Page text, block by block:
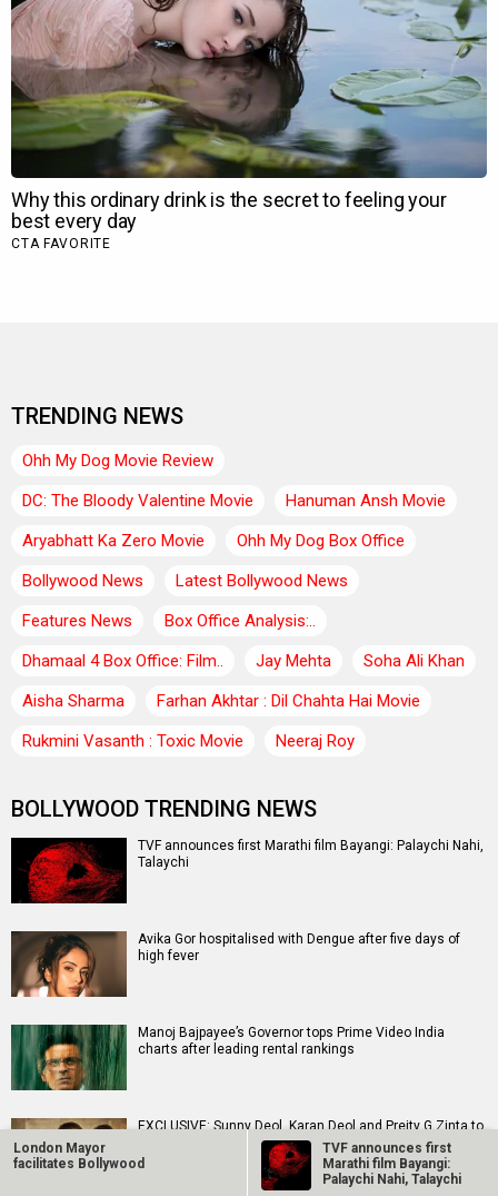
TRENDING NEWS
Ohh My Dog Movie Review
DC: The Bloody Valentine Movie
Hanuman Ansh Movie
Aryabhatt Ka Zero Movie
Ohh My Dog Box Office
Bollywood News
Latest Bollywood News
Features News
Box Office Analysis:..
Dhamaal 4 Box Office: Film..
Jay Mehta
Soha Ali Khan
Aisha Sharma
Farhan Akhtar : Dil Chahta Hai Movie
Rukmini Vasanth : Toxic Movie
Neeraj Roy
BOLLYWOOD TRENDING NEWS
TVF announces first Marathi film Bayangi: Palaychi Nahi,
Talaychi
Avika Gor hospitalised with Dengue after five days of
high fever
Manoj Bajpayee’s Governor tops Prime Video India
charts after leading rental rankings
EXCLUSIVE: Sunny Deol, Karan Deol and Preity G Zinta to
meet Partition survivors and visit the Partition…
London Mayor
facilitates Bollywood
TVF announces first
Marathi film Bayangi:
Palaychi Nahi, Talaychi